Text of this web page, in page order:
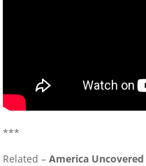
***
Related –America Uncovered